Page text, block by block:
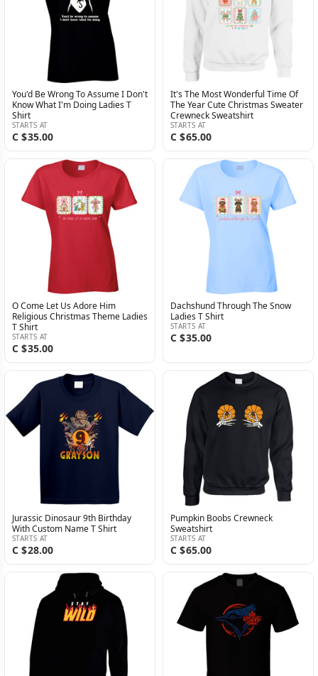
You'd Be Wrong To Assume I Don't
Know What I'm Doing Ladies T
Shirt
STARTS AT
C $35.00
It's The Most Wonderful Time Of
The Year Cute Christmas Sweater
Crewneck Sweatshirt
STARTS AT
C $65.00
O Come Let Us Adore Him
Religious Christmas Theme Ladies
T Shirt
STARTS AT
C $35.00
Dachshund Through The Snow
Ladies T Shirt
STARTS AT
C $35.00
Jurassic Dinosaur 9th Birthday
With Custom Name T Shirt
STARTS AT
C $28.00
Pumpkin Boobs Crewneck
Sweatshirt
STARTS AT
C $65.00